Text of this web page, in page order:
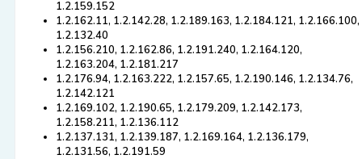
1.2.159.152
1.2.162.11, 1.2.142.28, 1.2.189.163, 1.2.184.121, 1.2.166.100,
1.2.132.40
1.2.156.210, 1.2.162.86, 1.2.191.240, 1.2.164.120,
1.2.163.204, 1.2.181.217
1.2.176.94, 1.2.163.222, 1.2.157.65, 1.2.190.146, 1.2.134.76,
1.2.142.121
1.2.169.102, 1.2.190.65, 1.2.179.209, 1.2.142.173,
1.2.158.211, 1.2.136.112
1.2.137.131, 1.2.139.187, 1.2.169.164, 1.2.136.179,
1.2.131.56, 1.2.191.59